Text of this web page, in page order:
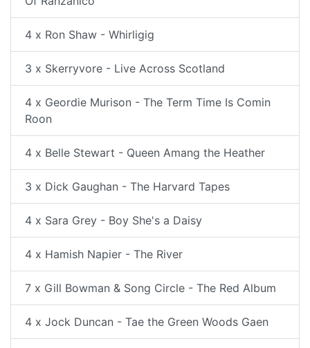
4 x Ron Shaw - Whirligig
3 x Skerryvore - Live Across Scotland
4 x Geordie Murison - The Term Time Is Comin
Roon
4 x Belle Stewart - Queen Amang the Heather
3 x Dick Gaughan - The Harvard Tapes
4 x Sara Grey - Boy She's a Daisy
4 x Hamish Napier - The River
7 x Gill Bowman & Song Circle - The Red Album
4 x Jock Duncan - Tae the Green Woods Gaen